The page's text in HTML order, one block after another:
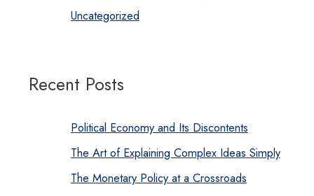
Uncategorized
Recent Posts
Political Economy and Its Discontents
The Art of Explaining Complex Ideas Simply
The Monetary Policy at a Crossroads